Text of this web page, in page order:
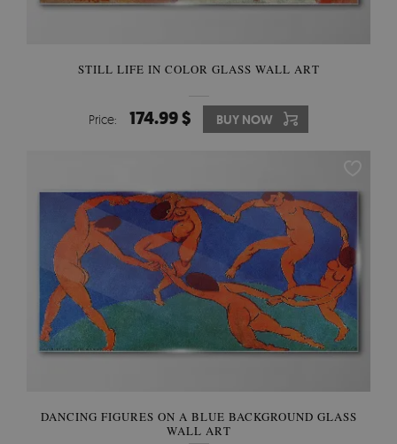
STILL LIFE IN COLOR GLASS WALL ART
Price: 174.99 $ BUY NOW
DANCING FIGURES ON A BLUE BACKGROUND GLASS
WALL ART